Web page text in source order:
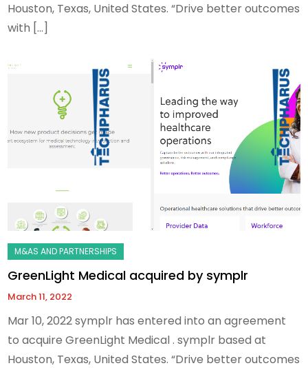
Houston, Texas, United States. “Drive better outcomes
with […]
GreenLight Medical acquired by symplr
March 11, 2022
Mar 10, 2022 symplr has entered into an agreement
to acquire GreenLight Medical . symplr based at
Houston, Texas, United States. “Drive better outcomes